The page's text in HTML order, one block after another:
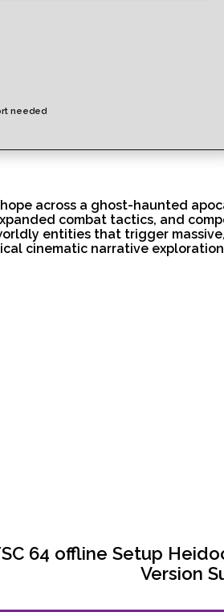
needed
across a ghost-haunted
combat tactics, and
entities that trigger
cinematic narrative
64 offline Setup
Version